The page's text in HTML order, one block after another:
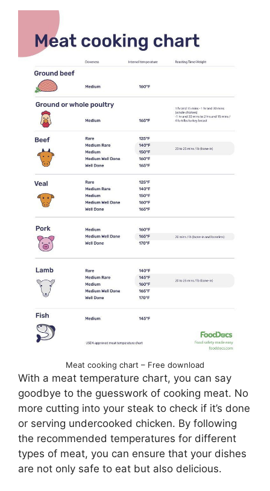
Meat cooking chart – Free download
With a meat temperature chart, you can say
goodbye to the guesswork of cooking meat. No
more cutting into your steak to check if it’s done
or serving undercooked chicken. By following
the recommended temperatures for different
types of meat, you can ensure that your dishes
are not only safe to eat but also delicious.